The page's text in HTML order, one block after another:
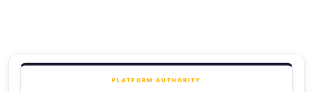
PLATFORM AUTHORITY